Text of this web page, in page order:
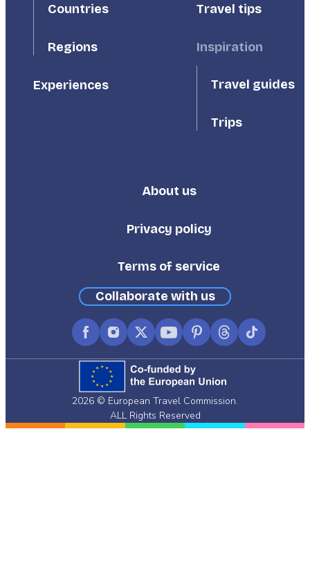
Countries
Regions
Experiences
Travel tips
Inspiration
Travel guides
Trips
Footer
About us
Privacy policy
Terms of service
Collaborate with us
FacebookInstagram
X
(formerly
Twitter)
YouTubePinterest
ThreadsTikTok
2026 © European Travel Commission.
ALL Rights Reserved